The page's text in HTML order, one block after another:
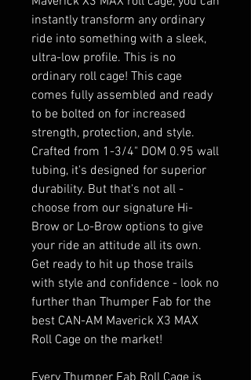
instantly transform any ordinary
ride into something with a sleek,
ultra-low profile. This is no
ordinary roll cage! This cage
comes fully assembled and ready
to be bolted on for increased
strength, protection, and style.
Crafted from 1-3/4" DOM 0.95 wall
tubing, it's designed for superior
durability. But that's not all -
choose from our signature Hi-
Brow or Lo-Brow options to give
your ride an attitude all its own.
Get ready to hit up those trails
with style and confidence - look no
further than Thumper Fab for the
best CAN-AM Maverick X3 MAX
Roll Cage on the market!